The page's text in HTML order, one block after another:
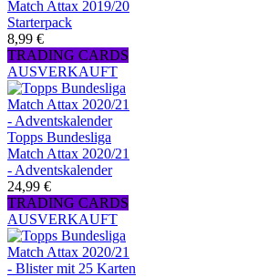
Match Attax 2019/20
Starterpack
8,99 €
TRADING CARDS
AUSVERKAUFT
Topps Bundesliga
Match Attax 2020/21
- Adventskalender
24,99 €
TRADING CARDS
AUSVERKAUFT